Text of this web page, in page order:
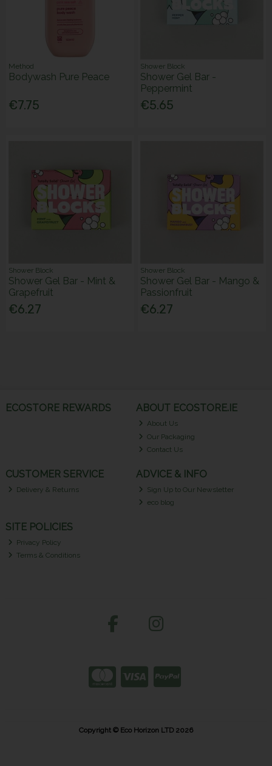
Method
Bodywash Pure Peace
€7.75
Shower Block
Shower Gel Bar -
Peppermint
€5.65
Shower Block
Shower Gel Bar - Mint &
Grapefruit
€6.27
Shower Block
Shower Gel Bar - Mango &
Passionfruit
€6.27
ECOSTORE REWARDS ABOUT ECOSTORE.IE
About Us
Our Packaging
Contact Us
CUSTOMER SERVICE
Delivery & Returns
ADVICE & INFO
Sign Up to Our Newsletter
eco blog
SITE POLICIES
Privacy Policy
Terms & Conditions
Copyright © Eco Horizon LTD 2026